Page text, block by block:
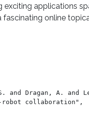
applications
online